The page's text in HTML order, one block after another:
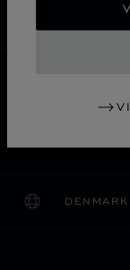
ASIA & OCEANIA
DENMARK
CHANGE